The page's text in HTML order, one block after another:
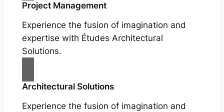
Project Management
Experience the fusion of imagination and
expertise with Études Architectural
Solutions.
Architectural Solutions
Experience the fusion of imagination and